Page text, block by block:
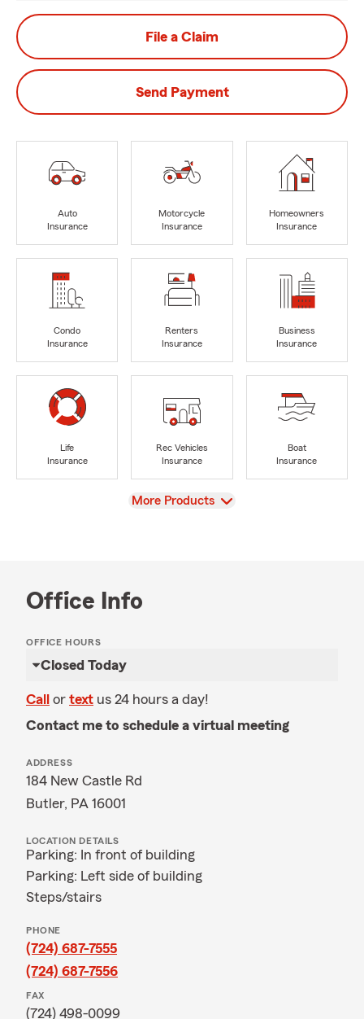
File a Claim
Send Payment
Auto
Insurance
Motorcycle
Insurance
Homeowners
Insurance
Condo
Insurance
Renters
Insurance
Business
Insurance
Life
Insurance
Rec Vehicles
Insurance
Boat
Insurance
View
More Products
Office Info
OFFICE HOURS
Closed Today
Call or text us 24 hours a day!
Contact me to schedule a virtual meeting
ADDRESS
184 New Castle Rd
Butler, PA 16001
LOCATION DETAILS
Parking: In front of building
Parking: Left side of building
Steps/stairs
PHONE
(724) 687-7555
(724) 687-7556
FAX
(724) 498-0099